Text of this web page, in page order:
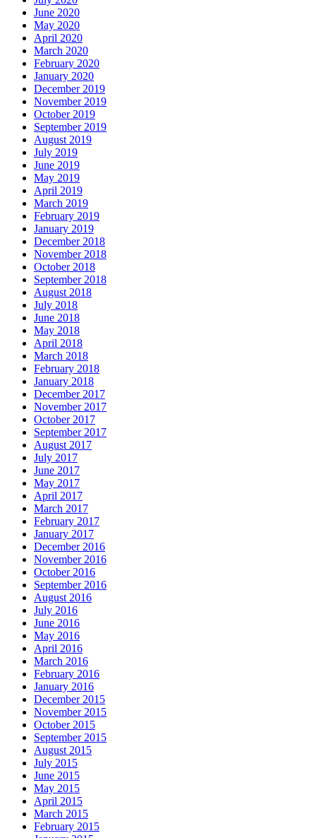
June 2020
May 2020
April 2020
March 2020
February 2020
January 2020
December 2019
November 2019
October 2019
September 2019
August 2019
July 2019
June 2019
May 2019
April 2019
March 2019
February 2019
January 2019
December 2018
November 2018
October 2018
September 2018
August 2018
July 2018
June 2018
May 2018
April 2018
March 2018
February 2018
January 2018
December 2017
November 2017
October 2017
September 2017
August 2017
July 2017
June 2017
May 2017
April 2017
March 2017
February 2017
January 2017
December 2016
November 2016
October 2016
September 2016
August 2016
July 2016
June 2016
May 2016
April 2016
March 2016
February 2016
January 2016
December 2015
November 2015
October 2015
September 2015
August 2015
July 2015
June 2015
May 2015
April 2015
March 2015
February 2015